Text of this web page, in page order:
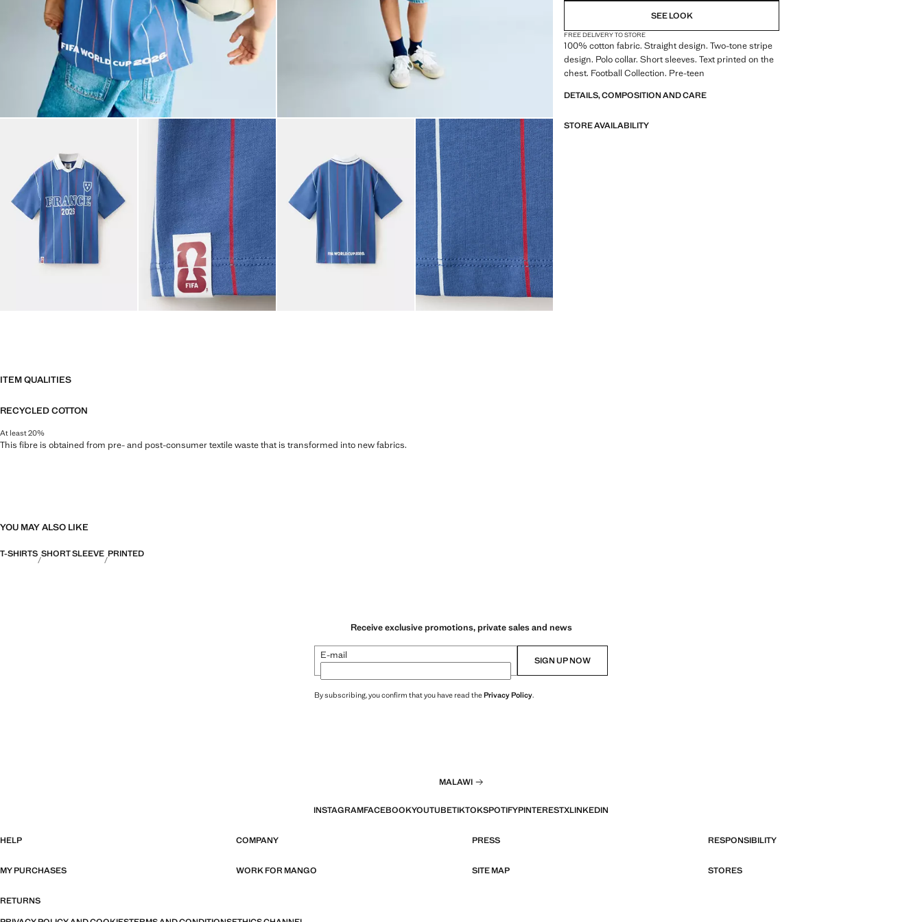
SEE LOOK
FREE DELIVERY TO STORE
100% cotton fabric. Straight design. Two-tone stripe
design. Polo collar. Short sleeves. Text printed on the
chest. Football Collection. Pre-teen
DETAILS, COMPOSITION AND CARE
STORE AVAILABILITY
ITEM QUALITIES
RECYCLED COTTON
At least 20%
This fibre is obtained from pre- and post-consumer textile waste that is transformed into new fabrics.
YOU MAY ALSO LIKE
T-SHIRTS SHORT SLEEVE PRINTED
Receive exclusive promotions, private sales and news
E-mail SIGN UP NOW
By subscribing, you confirm that you have read thePrivacy Policy.
MALAWI
INSTAGRAMFACEBOOKYOUTUBETIKTOKSPOTIFYPINTERESTXLINKEDIN
HELP COMPANY PRESS RESPONSIBILITY
MY PURCHASES WORK FOR MANGO SITE MAP STORES
RETURNS